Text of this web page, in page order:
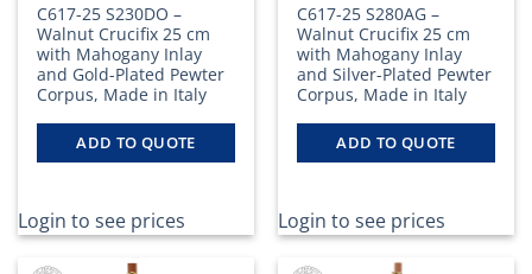
C617-25 S230DO –
Walnut Crucifix 25 cm
with Mahogany Inlay
and Gold-Plated Pewter
Corpus, Made in Italy
ADD TO QUOTE
Login to see prices
C617-25 S280AG –
Walnut Crucifix 25 cm
with Mahogany Inlay
and Silver-Plated Pewter
Corpus, Made in Italy
ADD TO QUOTE
Login to see prices